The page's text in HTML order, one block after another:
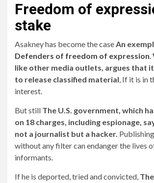
Freedom of
stake
Asakney has become the caseAn
Defenders of freedom of expression.
like other media outlets, argues that
to release classified material, If it is in
interest.
But still The U.S. government, which
on 18 charges, including espionage,
not a journalist but a hacker.
without any filter can endanger the lives
informants.
If he is deported, tried and convicted,